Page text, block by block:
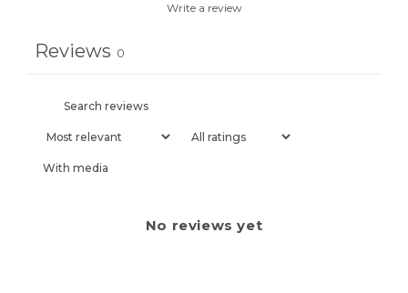
Write a review
Reviews 0
With media
No reviews yet